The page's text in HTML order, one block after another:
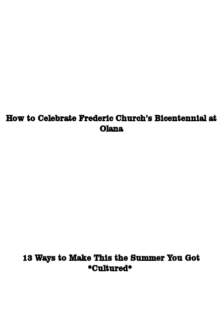
How to Celebrate Frederic Church’s Bicentennial at
Olana
13 Ways to Make This the Summer You Got
*Cultured*